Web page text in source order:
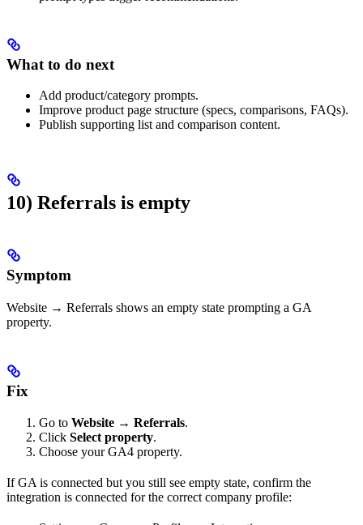
What to do next
Add product/category prompts.
Improve product page structure (specs, comparisons, FAQs).
Publish supporting list and comparison content.
10) Referrals is empty
Symptom
Website → Referrals shows an empty state prompting a GA
property.
Fix
Go to Website → Referrals.
Click Select property.
Choose your GA4 property.
If GA is connected but you still see empty state, confirm the
integration is connected for the correct company profile: